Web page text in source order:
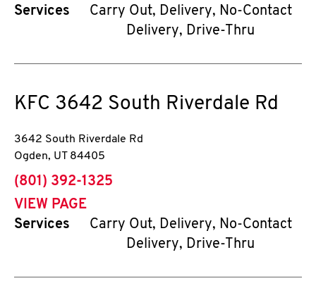
Services
Carry Out, Delivery, No-Contact
Delivery, Drive-Thru
KFC 3642 South Riverdale Rd
3642 South Riverdale Rd
Ogden, UT 84405
phone
(801) 392-1325
VIEW PAGE
Services
Carry Out, Delivery, No-Contact
Delivery, Drive-Thru